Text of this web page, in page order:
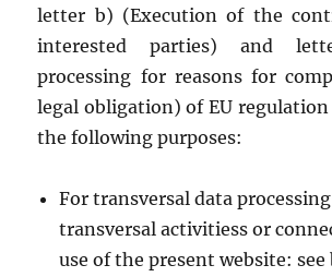
letter b) (Execution of the
interested parties) and
processing for reasons for
legal obligation) of EU
the following purposes:
For transversal data
transversal activitiess or
use of the present website: see